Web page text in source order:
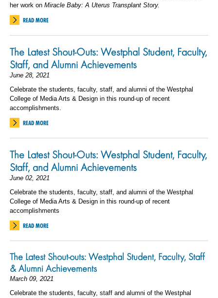
her work on Miracle Baby: A Uterus Transplant Story.
READ MORE
The Latest Shout-Outs: Westphal Student, Faculty,
Staff, and Alumni Achievements
June 28, 2021
Celebrate the students, faculty, staff, and alumni of the Westphal
College of Media Arts & Design in this round-up of recent
accomplishments.
READ MORE
The Latest Shout-Outs: Westphal Student, Faculty,
Staff, and Alumni Achievements
June 02, 2021
Celebrate the students, faculty, staff, and alumni of the Westphal
College of Media Arts & Design in this round-up of recent
accomplishments
READ MORE
The Latest Shout-outs: Westphal Student, Faculty, Staff
& Alumni Achievements
March 09, 2021
Celebrate the students, faculty, staff and alumni of the Westphal